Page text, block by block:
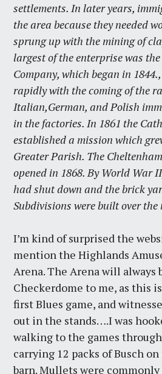
settlements. In later years,
the area because they needed
sprung up with the mining of
largest of the enterprise was
Company, which began in
rapidly with the coming of the
Italian,German, and Polish
in the factories. In 1861 the
established a mission which
Greater Parish. The
opened in 1868. By World War
had shut down and the brick
Subdivisions were built over
I’m kind of surprised the
mention the Highlands
Arena. The Arena will always
Checkerdome to me, as this
first Blues game, and
out in the stands….I was
walking to the games
carrying 12 packs of Busch
barn. Mullets were